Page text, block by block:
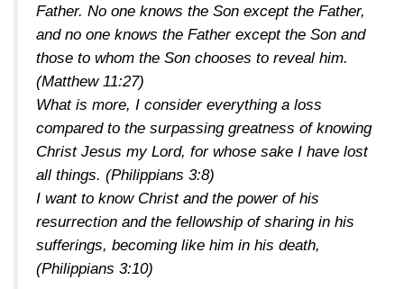
Father. No one knows the Son except the Father,
and no one knows the Father except the Son and
those to whom the Son chooses to reveal him.
(Matthew 11:27)
What is more, I consider everything a loss
compared to the surpassing greatness of knowing
Christ Jesus my Lord, for whose sake I have lost
all things. (Philippians 3:8)
I want to know Christ and the power of his
resurrection and the fellowship of sharing in his
sufferings, becoming like him in his death,
(Philippians 3:10)